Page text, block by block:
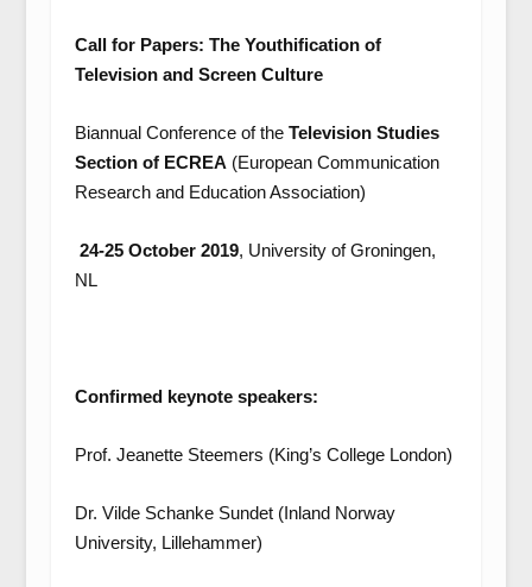
Call for Papers: The Youthification of
Television and Screen Culture
Biannual Conference of the Television Studies
Section of ECREA (European Communication
Research and Education Association)
24-25 October 2019, University of Groningen,
NL
Confirmed keynote speakers:
Prof. Jeanette Steemers (King’s College London)
Dr. Vilde Schanke Sundet (Inland Norway
University, Lillehammer)